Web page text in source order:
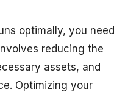
optimally, you need
reducing the
assets, and
Optimizing your